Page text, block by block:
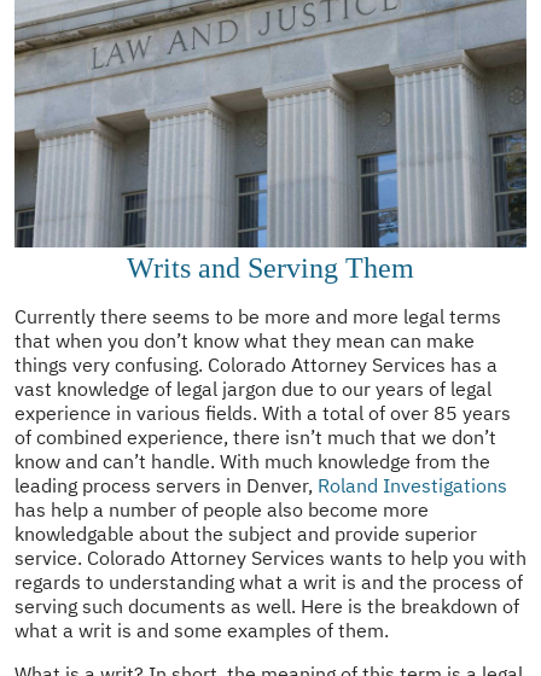
Writs and Serving Them
Currently there seems to be more and more legal terms
that when you don’t know what they mean can make
things very confusing. Colorado Attorney Services has a
vast knowledge of legal jargon due to our years of legal
experience in various fields. With a total of over 85 years
of combined experience, there isn’t much that we don’t
know and can’t handle. With much knowledge from the
leading process servers in Denver, Roland Investigations
has help a number of people also become more
knowledgable about the subject and provide superior
service. Colorado Attorney Services wants to help you with
regards to understanding what a writ is and the process of
serving such documents as well. Here is the breakdown of
what a writ is and some examples of them.